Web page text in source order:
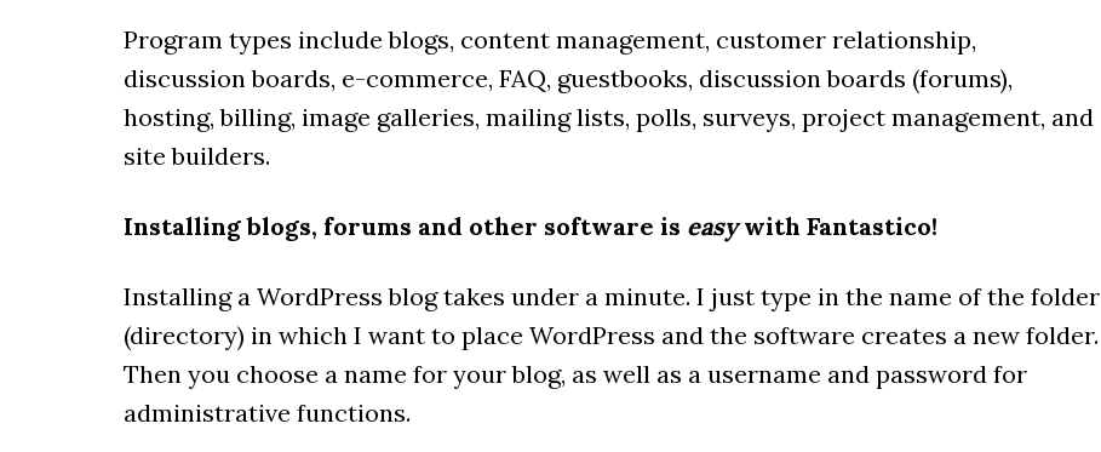
Program types include blogs, content management, customer relationship,
discussion boards, e-commerce, FAQ, guestbooks, discussion boards (forums),
hosting, billing, image galleries, mailing lists, polls, surveys, project management, and
site builders.
Installing blogs, forums and other software is easywith Fantastico!
Installing a WordPress blog takes under a minute. I just type in the name of the folder
(directory) in which I want to place WordPress and the software creates a new folder.
Then you choose a name for your blog, as well as a username and password for
administrative functions.